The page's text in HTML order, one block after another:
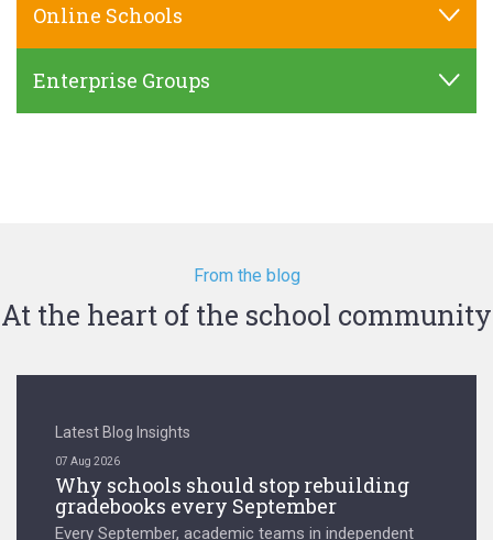
Online Schools
Enterprise Groups
From the blog
At the heart of the school community
Latest Blog Insights
07 Aug 2026
Why schools should stop rebuilding
gradebooks every September
Every September, academic teams in independent